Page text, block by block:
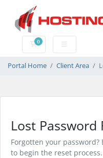
0
Shopping Cart
Portal Home Client Area
Lost Password
Forgotten your
to begin the reset process.